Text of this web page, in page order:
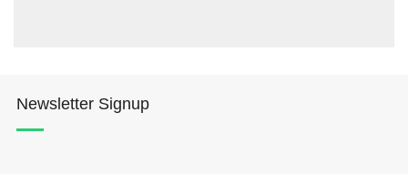
Newsletter Signup